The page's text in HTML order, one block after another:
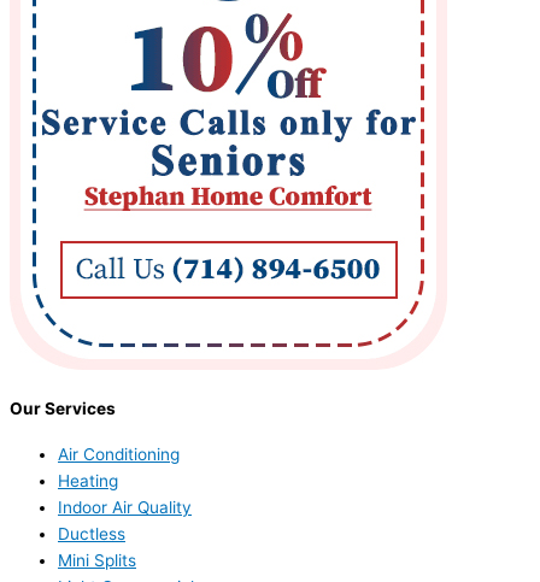
Our Services
Air Conditioning
Heating
Indoor Air Quality
Ductless
Mini Splits